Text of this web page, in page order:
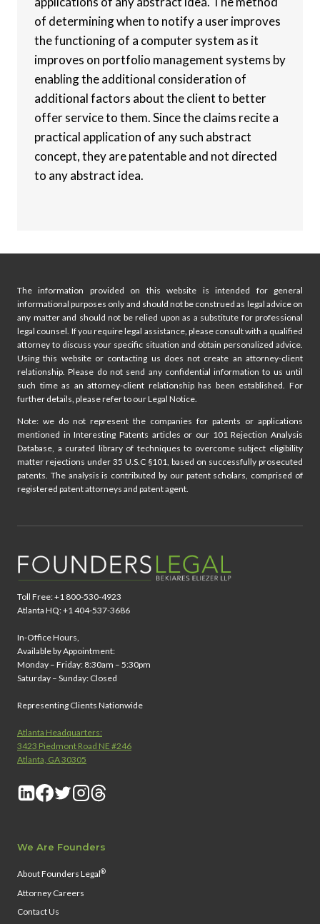
of determining when to notify a user improves
the functioning of a computer system as it
improves on portfolio management systems by
enabling the additional consideration of
additional factors about the client to better
offer service to them. Since the claims recite a
practical application of any such abstract
concept, they are patentable and not directed
to any abstract idea.
The information provided on this website is intended for general
informational purposes only and should not be construed as legal advice on
any matter and should not be relied upon as a substitute for professional
legal counsel. If you require legal assistance, please consult with a qualified
attorney to discuss your specific situation and obtain personalized advice.
Using this website or contacting us does not create an attorney-client
relationship. Please do not send any confidential information to us until
such time as an attorney-client relationship has been established. For
further details, please refer to our Legal Notice.
Note: we do not represent the companies for patents or applications
mentioned in Interesting Patents articles or our 101 Rejection Analysis
Database, a curated library of techniques to overcome subject eligibility
matter rejections under 35 U.S.C §101, based on successfully prosecuted
patents. The analysis is contributed by our patent scholars, comprised of
registered patent attorneys and patent agent.
Toll Free: +1 800-530-4923
Atlanta HQ: +1 404-537-3686
In-Office Hours,
Available by Appointment:
Monday – Friday: 8:30am – 5:30pm
Saturday – Sunday: Closed
Representing Clients Nationwide
Atlanta Headquarters:
3423 Piedmont Road NE #246
Atlanta, GA 30305
We Are Founders
About Founders Legal®
Attorney Careers
Contact Us